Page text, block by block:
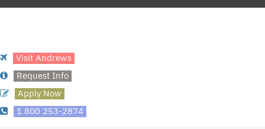
Visit Andrews
Request Info
Apply Now
1 800 253-2874